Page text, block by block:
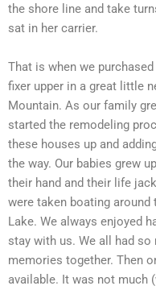
the shore line and take
sat in her carrier.
That is when we
fixer upper in a great little
Mountain. As our family
started the remodeling
these houses up and
the way. Our babies grew
their hand and their life
were taken boating
Lake. We always enjoyed
stay with us. We all had
memories together. Then
available. It was not much